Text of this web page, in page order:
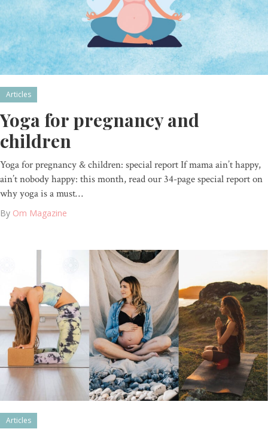
Articles
Yoga for pregnancy and
children
Yoga for pregnancy & children: special report If mama ain’t happy,
ain’t nobody happy: this month, read our 34-page special report on
why yoga is a must…
By Om Magazine
Articles